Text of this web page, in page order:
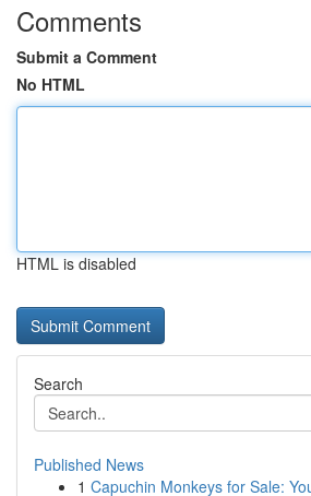
Comments
Submit a Comment
No HTML
HTML is disabled
Search
Published News
1 Capuchin Monkeys for Sale: